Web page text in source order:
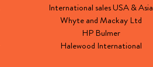
International sales USA & Asia
Whyte and Mackay Ltd
HP Bulmer
Halewood International